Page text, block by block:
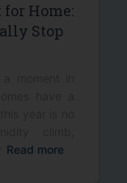
Home:
Stop
Read more